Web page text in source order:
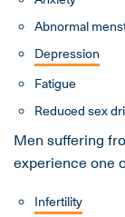
Abnormal
Depression
Fatigue
Reduced sex
Men suffering
experience one
Infertility